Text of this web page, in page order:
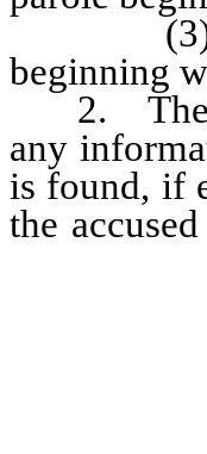
(3) For
beginning
2. The
any
is found, if
the accused